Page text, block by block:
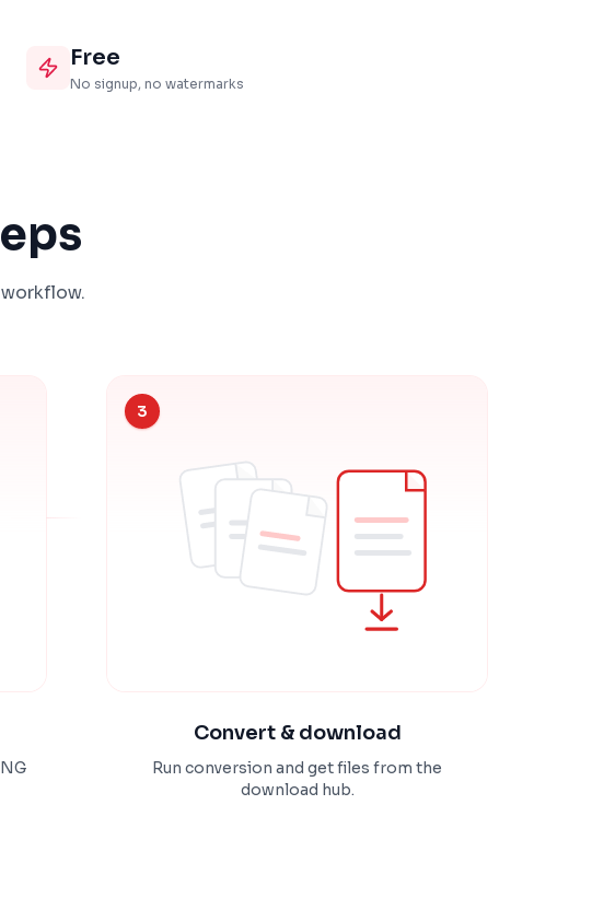
Free
No signup, no watermarks
3
Convert & download
Run conversion and get files from the
download hub.